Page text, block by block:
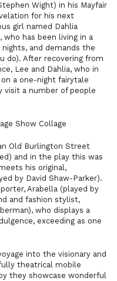
Wight) in his Mayfair
for his next
girl named Dahlia
who has been living in a
and demands the
do). After recovering from
Lee and Dahlia, who in
a one-night fairytale
visit a number of people
Old Burlington Street
and in the play this was
his original,
by David Shaw-Parker).
Arabella (played by
and fashion stylist,
who displays a
exceeding as one
into the visionary and
theatrical mobile
they showcase wonderful